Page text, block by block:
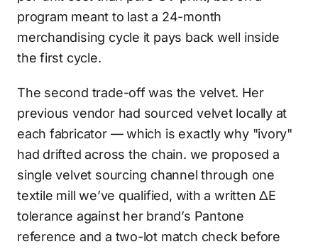
program meant to last a 24-month
merchandising cycle it pays back well inside
the first cycle.
The second trade-off was the velvet. Her
previous vendor had sourced velvet locally at
each fabricator — which is exactly why "ivory"
had drifted across the chain. we proposed a
single velvet sourcing channel through one
textile mill we’ve qualified, with a written ΔE
tolerance against her brand’s Pantone
reference and a two-lot match check before